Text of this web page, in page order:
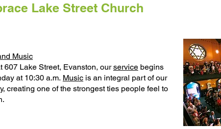
Lake Street Church
Music
607 Lake Street, Evanston, ourservice begins
at 10:30 a.m. Music is an integral part of our
creating one of the strongest ties people feel to